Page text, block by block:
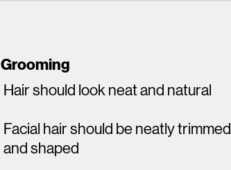
Grooming
Hair should look neat and natural
Facial hair should be neatly trimmed
and shaped